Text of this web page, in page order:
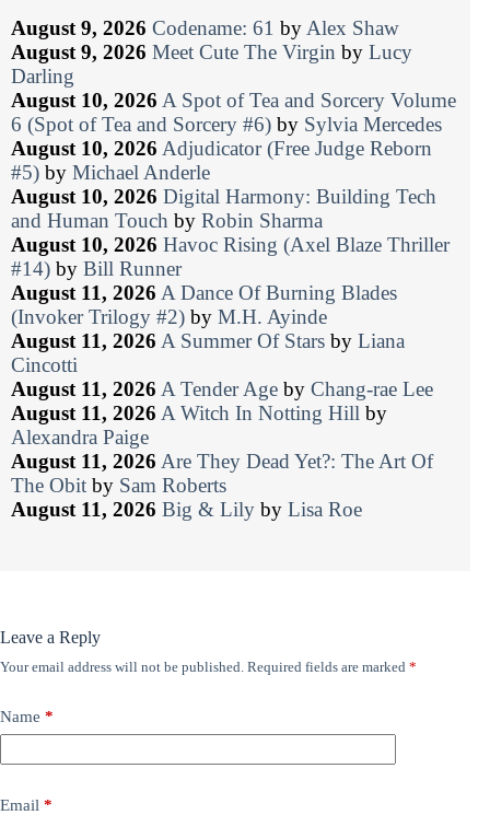
August 9, 2026 Codename: 61 by Alex Shaw
August 9, 2026 Meet Cute The Virgin by Lucy
Darling
August 10, 2026 A Spot of Tea and Sorcery Volume
6 (Spot of Tea and Sorcery #6) by Sylvia Mercedes
August 10, 2026 Adjudicator (Free Judge Reborn
#5) by Michael Anderle
August 10, 2026 Digital Harmony: Building Tech
and Human Touch by Robin Sharma
August 10, 2026 Havoc Rising (Axel Blaze Thriller
#14) by Bill Runner
August 11, 2026 A Dance Of Burning Blades
(Invoker Trilogy #2) by M.H. Ayinde
August 11, 2026 A Summer Of Stars by Liana
Cincotti
August 11, 2026 A Tender Age by Chang-rae Lee
August 11, 2026 A Witch In Notting Hill by
Alexandra Paige
August 11, 2026 Are They Dead Yet?: The Art Of
The Obit by Sam Roberts
August 11, 2026 Big & Lily by Lisa Roe
Leave a Reply
Your email address will not be published. Required fields are marked *
Name *
Email *